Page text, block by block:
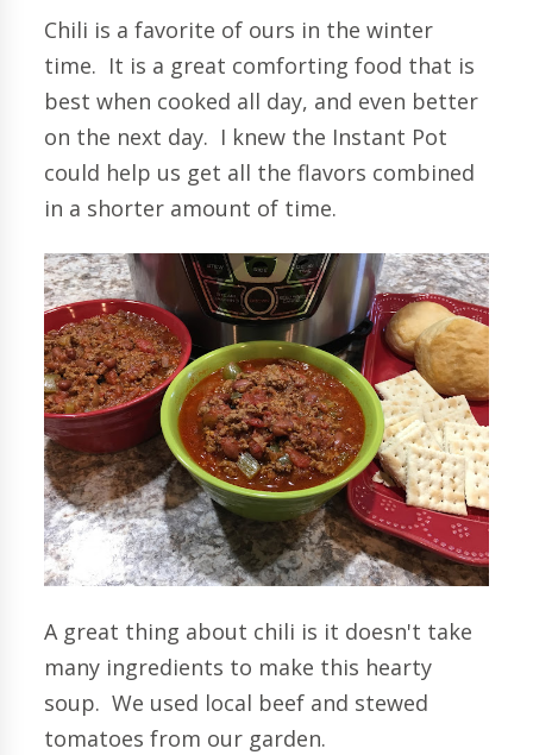
Chili is a favorite of ours in the winter
time. It is a great comforting food that is
best when cooked all day, and even better
on the next day. I knew the Instant Pot
could help us get all the flavors combined
in a shorter amount of time.
A great thing about chili is it doesn't take
many ingredients to make this hearty
soup. We used local beef and stewed
tomatoes from our garden.